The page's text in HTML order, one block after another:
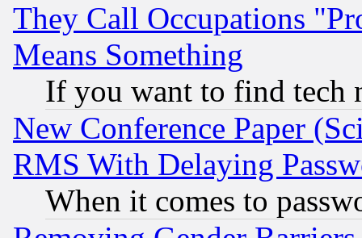
They Call Occupations
Means Something
If you want to find tech
New Conference Paper
RMS With Delaying
When it comes to